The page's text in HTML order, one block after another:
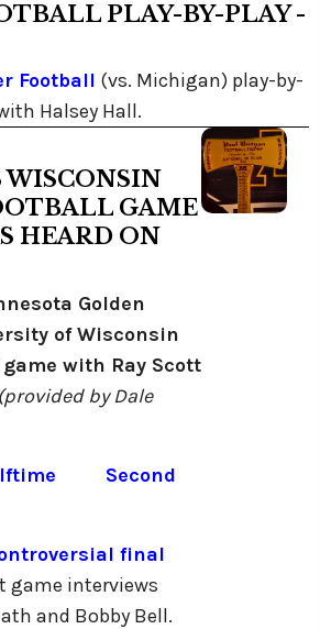
PLAY-BY-PLAY -
Football (vs. Michigan) play-by-
Halsey Hall.
WISCONSIN
GAME
HEARD ON
Golden
of Wisconsin
with Ray Scott
(provided by Dale
Second
final
game interviews
and Bobby Bell.